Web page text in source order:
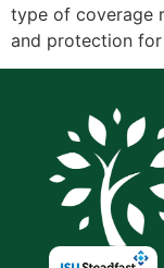
type of coverage
and protection